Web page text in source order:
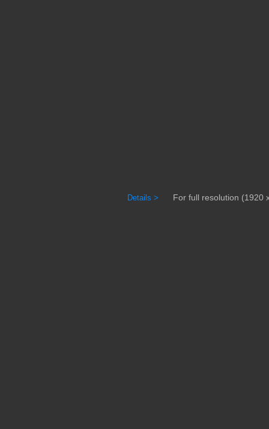
Details > For full resolution (1920 x